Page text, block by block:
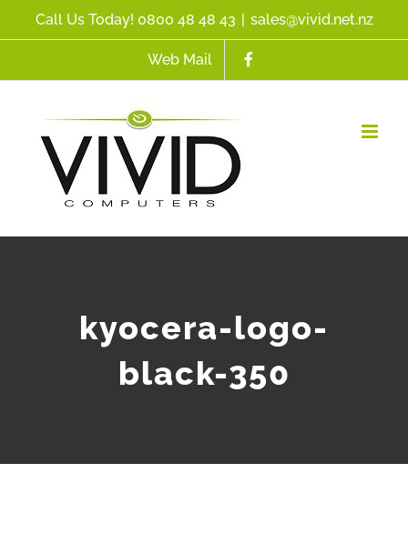
to
content
Call Us Today! 0800 48 48 43 | sales@vivid.net.nz
Web Mail
kyocera-logo-
black-350